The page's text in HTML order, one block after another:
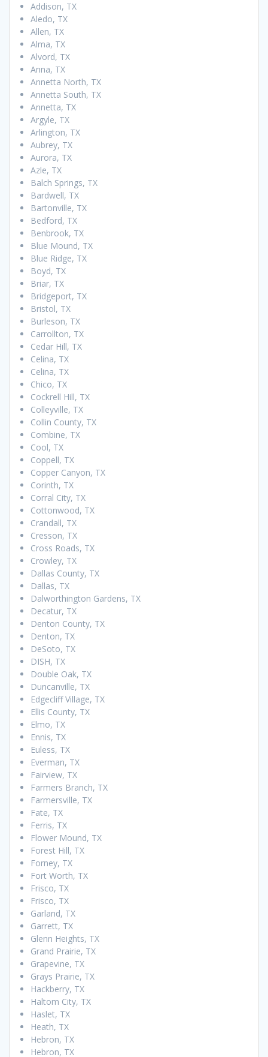
Addison, TX
Aledo, TX
Allen, TX
Alma, TX
Alvord, TX
Anna, TX
Annetta North, TX
Annetta South, TX
Annetta, TX
Argyle, TX
Arlington, TX
Aubrey, TX
Aurora, TX
Azle, TX
Balch Springs, TX
Bardwell, TX
Bartonville, TX
Bedford, TX
Benbrook, TX
Blue Mound, TX
Blue Ridge, TX
Boyd, TX
Briar, TX
Bridgeport, TX
Bristol, TX
Burleson, TX
Carrollton, TX
Cedar Hill, TX
Celina, TX
Celina, TX
Chico, TX
Cockrell Hill, TX
Colleyville, TX
Collin County, TX
Combine, TX
Cool, TX
Coppell, TX
Copper Canyon, TX
Corinth, TX
Corral City, TX
Cottonwood, TX
Crandall, TX
Cresson, TX
Cross Roads, TX
Crowley, TX
Dallas County, TX
Dallas, TX
Dalworthington Gardens, TX
Decatur, TX
Denton County, TX
Denton, TX
DeSoto, TX
DISH, TX
Double Oak, TX
Duncanville, TX
Edgecliff Village, TX
Ellis County, TX
Elmo, TX
Ennis, TX
Euless, TX
Everman, TX
Fairview, TX
Farmers Branch, TX
Farmersville, TX
Fate, TX
Ferris, TX
Flower Mound, TX
Forest Hill, TX
Forney, TX
Fort Worth, TX
Frisco, TX
Frisco, TX
Garland, TX
Garrett, TX
Glenn Heights, TX
Grand Prairie, TX
Grapevine, TX
Grays Prairie, TX
Hackberry, TX
Haltom City, TX
Haslet, TX
Heath, TX
Hebron, TX
Hebron, TX